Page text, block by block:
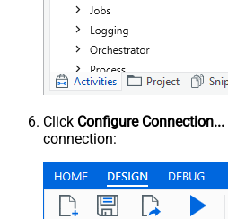
Click Configure Connection...
connection: